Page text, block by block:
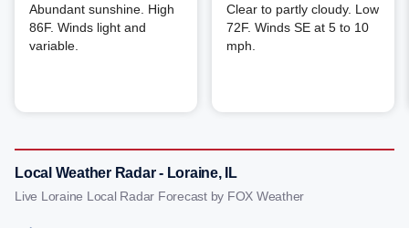
Abundant sunshine. High
86F. Winds light and
variable.
Clear to partly cloudy. Low
72F. Winds SE at 5 to 10
mph.
Local Weather Radar - Loraine, IL
Live Loraine Local Radar Forecast by FOX Weather